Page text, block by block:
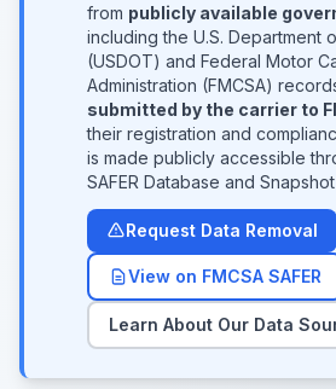
from publicly available
including the U.S. Department
(USDOT) and Federal Motor
Administration (FMCSA)
submitted by the carrier to
their registration and
is made publicly accessible
SAFER Database and
Request Data Removal
View on FMCSA SAFER
Learn About Our Data